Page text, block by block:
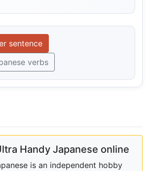
sentence
verbs
Handy Japanese online
is an independent hobby